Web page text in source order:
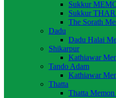
Sukkur
Sukkur
The Sorath
Dadu
Dadu Halai
Shikarpur
Kathiawar
Tando Adam
Kathiawar
Thatta
Thatta Memon